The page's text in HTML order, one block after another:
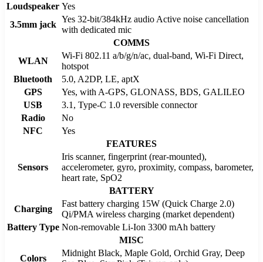
Loudspeaker Yes
3.5mm jack
Yes 32-bit/384kHz audio Active noise cancellation
with dedicated mic
COMMS
WLAN
Wi-Fi 802.11 a/b/g/n/ac, dual-band, Wi-Fi Direct,
hotspot
Bluetooth
5.0, A2DP, LE, aptX
GPS
Yes, with A-GPS, GLONASS, BDS, GALILEO
USB
3.1, Type-C 1.0 reversible connector
Radio
No
NFC
Yes
FEATURES
Sensors
Iris scanner, fingerprint (rear-mounted),
accelerometer, gyro, proximity, compass, barometer,
heart rate, SpO2
BATTERY
Charging
Fast battery charging 15W (Quick Charge 2.0)
Qi/PMA wireless charging (market dependent)
Battery Type Non-removable Li-Ion 3300 mAh battery
MISC
Colors
Midnight Black, Maple Gold, Orchid Gray, Deep